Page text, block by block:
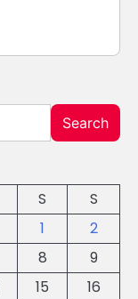
Search
S
S
1
2
8
9
15
16